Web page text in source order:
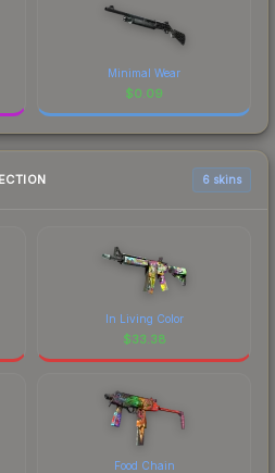
Minimal Wear
$0.09
6 skins
In Living Color
$33.38
Food Chain